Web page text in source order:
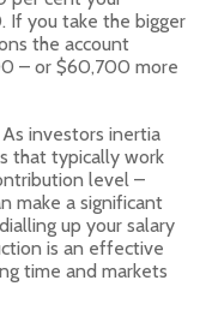
If you take the bigger
the account
– or $60,700 more
investors inertia
that typically work
level –
make a significant
up your salary
is an effective
time and markets